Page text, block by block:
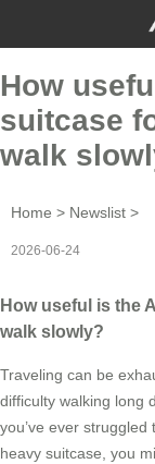
How
suitcase
walk
Home > Newslist >
2026-06-24
How useful is the
walk slowly?
Traveling can be
difficulty walking long
you’ve ever
heavy suitcase, you